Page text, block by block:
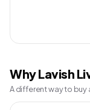
Why Lavish
A different way to buy